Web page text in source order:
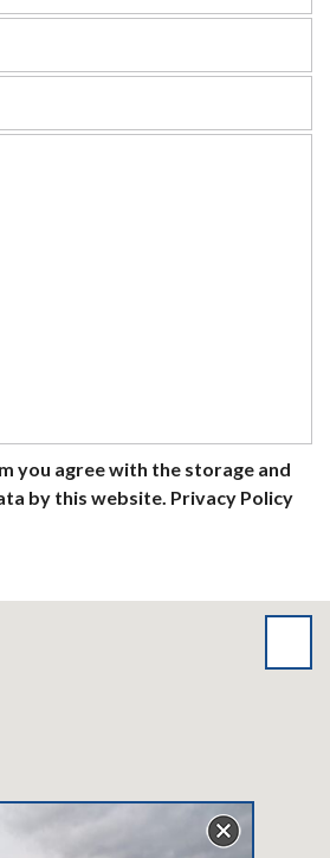
you agree with the storage and
by this website. Privacy Policy